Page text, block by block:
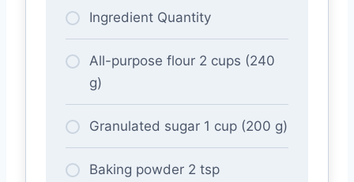
Ingredient Quantity
All-purpose flour 2 cups (240
g)
Granulated sugar 1 cup (200 g)
Baking powder 2 tsp